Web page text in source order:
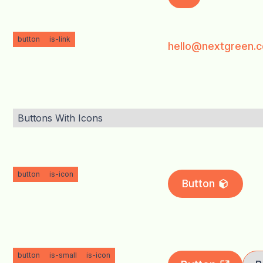
button is-link
Buttons With Icons
button is-icon
Button
button is-small is-icon